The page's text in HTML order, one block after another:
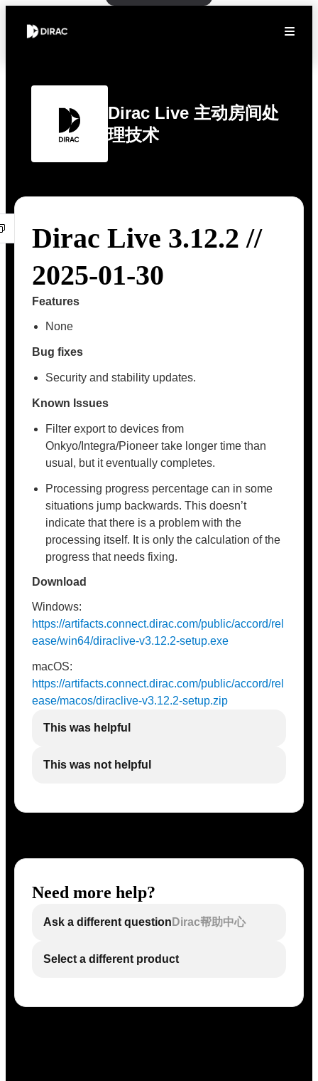
Dirac Live 主动房间处
理技术
Dirac Live 3.12.2 //
2025-01-30
Features
None
Bug fixes
Security and stability updates.
Known Issues
Filter export to devices from
Onkyo/Integra/Pioneer take longer time than
usual, but it eventually completes.
Processing progress percentage can in some
situations jump backwards. This doesn’t
indicate that there is a problem with the
processing itself. It is only the calculation of the
progress that needs fixing.
Download
Windows:
https://artifacts.connect.dirac.com/public/accord/rel
ease/win64/diraclive-v3.12.2-setup.exe
macOS:
https://artifacts.connect.dirac.com/public/accord/rel
ease/macos/diraclive-v3.12.2-setup.zip
This was helpful
This was not helpful
Need more help?
Ask a different question Dirac帮助中心
Select a different product